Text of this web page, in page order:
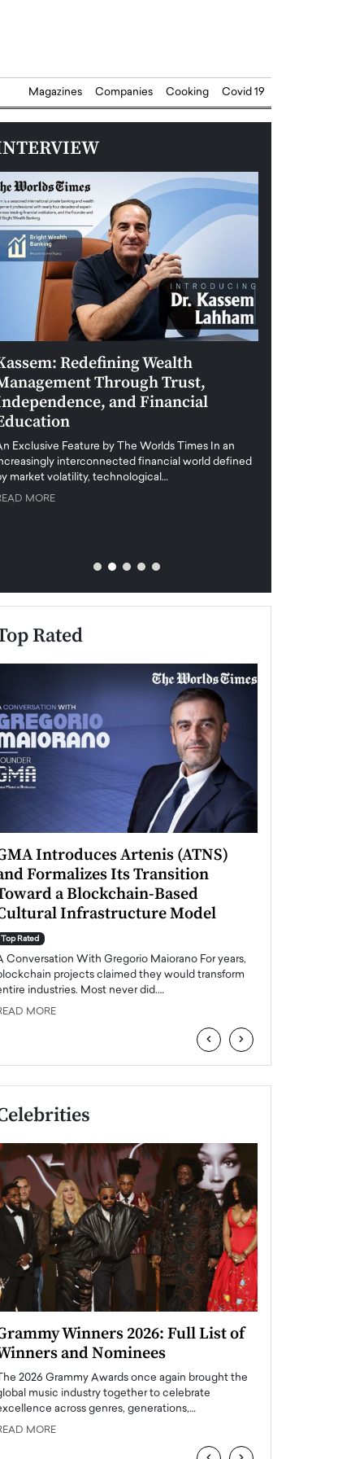
Magazines Companies Cooking Covid 19
Redefining Wealth
Through Trust,
and Financial
Exclusive Feature by The Worlds Times In an
interconnected financial world defined
market volatility, technological…
MORE
Rated
Introduces Artenis (ATNS)
Formalizes Its Transition
a Blockchain-Based
Infrastructure Model
Top Rated
Conversation With Gregorio Maiorano For years,
projects claimed they would transform
industries. Most never did.…
MORE
‹ ›
Winners 2026: Full List of
and Nominees
The 2026 Grammy Awards once again brought the
music industry together to celebrate
across genres, generations,…
MORE